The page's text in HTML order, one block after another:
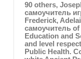
90 others,
самоучитель
Frederick,
самоучитель
Education and
and level
Public Health.